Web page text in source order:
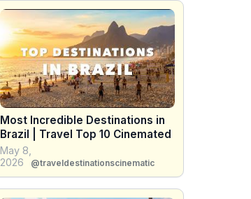
Most Incredible Destinations in
Brazil | Travel Top 10 Cinemated
May 8,
2026
@traveldestinationscinematic